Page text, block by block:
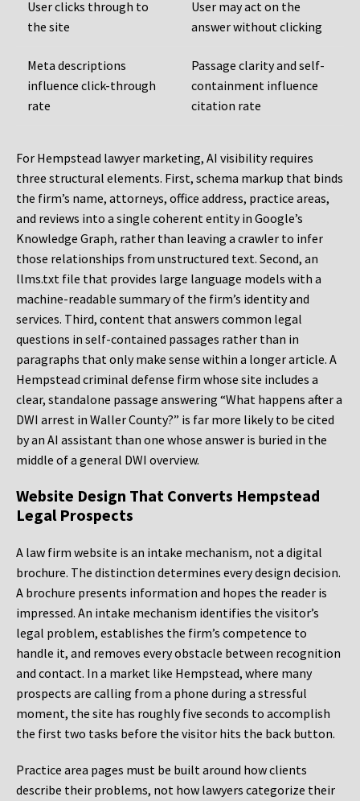
User clicks through to
the site
User may act on the
answer without clicking
Meta descriptions
influence click-through
rate
Passage clarity and self-
containment influence
citation rate
For Hempstead lawyer marketing, AI visibility requires
three structural elements. First, schema markup that binds
the firm’s name, attorneys, office address, practice areas,
and reviews into a single coherent entity in Google’s
Knowledge Graph, rather than leaving a crawler to infer
those relationships from unstructured text. Second, an
llms.txt file that provides large language models with a
machine-readable summary of the firm’s identity and
services. Third, content that answers common legal
questions in self-contained passages rather than in
paragraphs that only make sense within a longer article. A
Hempstead criminal defense firm whose site includes a
clear, standalone passage answering “What happens after a
DWI arrest in Waller County?” is far more likely to be cited
by an AI assistant than one whose answer is buried in the
middle of a general DWI overview.
Website Design That Converts Hempstead
Legal Prospects
A law firm website is an intake mechanism, not a digital
brochure. The distinction determines every design decision.
A brochure presents information and hopes the reader is
impressed. An intake mechanism identifies the visitor’s
legal problem, establishes the firm’s competence to
handle it, and removes every obstacle between recognition
and contact. In a market like Hempstead, where many
prospects are calling from a phone during a stressful
moment, the site has roughly five seconds to accomplish
the first two tasks before the visitor hits the back button.
Practice area pages must be built around how clients
describe their problems, not how lawyers categorize their